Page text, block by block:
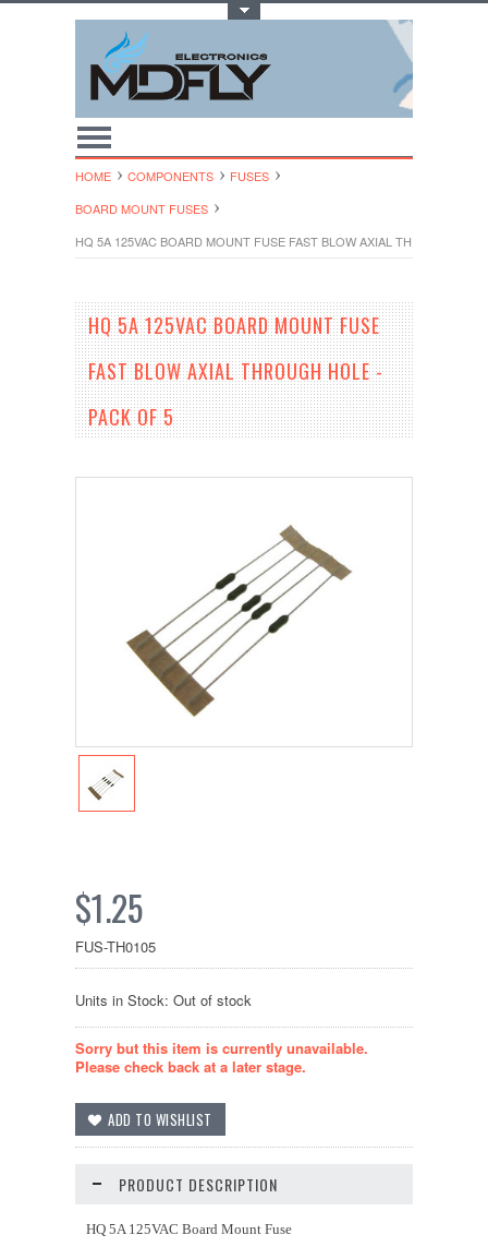
HOME COMPONENTS
FUSES
BOARD MOUNT FUSES
HQ 5A 125VAC BOARD MOUNT FUSE FAST BLOW AXIAL THROUGH
HQ 5A 125VAC BOARD MOUNT FUSE
FAST BLOW AXIAL THROUGH HOLE -
PACK OF 5
$1.25
FUS-TH0105
Units in Stock: Out of stock
Sorry but this item is currently unavailable.
Please check back at a later stage.
PRODUCT DESCRIPTION
HQ 5A 125VAC Board Mount Fuse